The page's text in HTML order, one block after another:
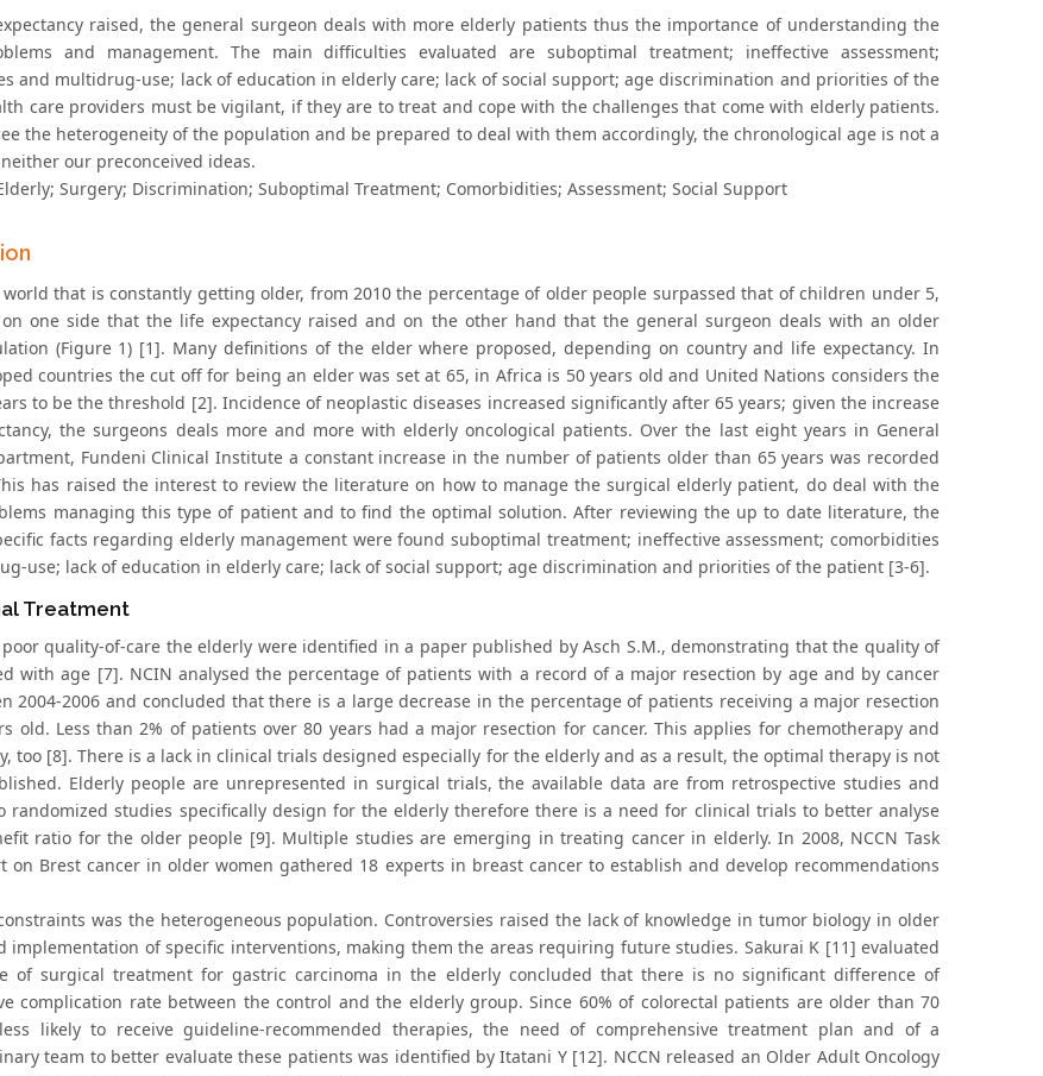
raised, the general surgeon deals with more elderly patients thus the importance of understanding the
and management. The main difficulties evaluated are suboptimal treatment; ineffective assessment;
and multidrug-use; lack of education in elderly care; lack of social support; age discrimination and priorities of the
care providers must be vigilant, if they are to treat and cope with the challenges that come with elderly patients.
the heterogeneity of the population and be prepared to deal with them accordingly, the chronological age is not a
our preconceived ideas.
Surgery; Discrimination; Suboptimal Treatment; Comorbidities; Assessment; Social Support
that is constantly getting older, from 2010 the percentage of older people surpassed that of children under 5,
one side that the life expectancy raised and on the other hand that the general surgeon deals with an older
(Figure 1) [1]. Many definitions of the elder where proposed, depending on country and life expectancy. In
countries the cut off for being an elder was set at 65, in Africa is 50 years old and United Nations considers the
to be the threshold [2]. Incidence of neoplastic diseases increased significantly after 65 years; given the increase
the surgeons deals more and more with elderly oncological patients. Over the last eight years in General
Fundeni Clinical Institute a constant increase in the number of patients older than 65 years was recorded
has raised the interest to review the literature on how to manage the surgical elderly patient, do deal with the
managing this type of patient and to find the optimal solution. After reviewing the up to date literature, the
facts regarding elderly management were found suboptimal treatment; ineffective assessment; comorbidities
use; lack of education in elderly care; lack of social support; age discrimination and priorities of the patient [3-6].
Treatment
quality-of-care the elderly were identified in a paper published by Asch S.M., demonstrating that the quality of
with age [7]. NCIN analysed the percentage of patients with a record of a major resection by age and by cancer
2004-2006 and concluded that there is a large decrease in the percentage of patients receiving a major resection
old. Less than 2% of patients over 80 years had a major resection for cancer. This applies for chemotherapy and
too [8]. There is a lack in clinical trials designed especially for the elderly and as a result, the optimal therapy is not
Elderly people are unrepresented in surgical trials, the available data are from retrospective studies and
randomized studies specifically design for the elderly therefore there is a need for clinical trials to better analyse
ratio for the older people [9]. Multiple studies are emerging in treating cancer in elderly. In 2008, NCCN Task
on Brest cancer in older women gathered 18 experts in breast cancer to establish and develop recommendations
was the heterogeneous population. Controversies raised the lack of knowledge in tumor biology in older
implementation of specific interventions, making them the areas requiring future studies. Sakurai K [11] evaluated
of surgical treatment for gastric carcinoma in the elderly concluded that there is no significant difference of
complication rate between the control and the elderly group. Since 60% of colorectal patients are older than 70
likely to receive guideline-recommended therapies, the need of comprehensive treatment plan and of a
team to better evaluate these patients was identified by Itatani Y [12]. NCCN released an Older Adult Oncology